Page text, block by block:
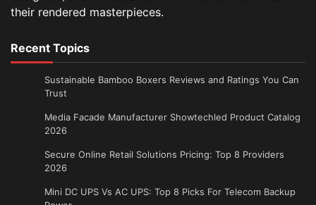
their rendered masterpieces.
Recent Topics
Sustainable Bamboo Boxers Reviews and Ratings You Can
Trust
Media Facade Manufacturer Showtechled Product Catalog
2026
Secure Online Retail Solutions Pricing: Top 8 Providers
2026
Mini DC UPS Vs AC UPS: Top 8 Picks For Telecom Backup